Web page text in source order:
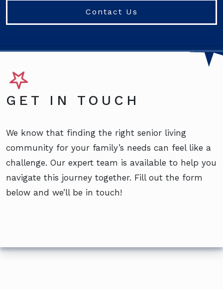
Contact Us
GET IN TOUCH
We know that finding the right senior living
community for your family’s needs can feel like a
challenge. Our expert team is available to help you
navigate this journey together. Fill out the form
below and we’ll be in touch!